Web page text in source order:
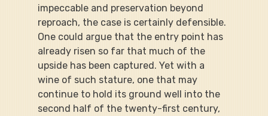
impeccable and preservation beyond
reproach, the case is certainly defensible.
One could argue that the entry point has
already risen so far that much of the
upside has been captured. Yet with a
wine of such stature, one that may
continue to hold its ground well into the
second half of the twenty-first century,